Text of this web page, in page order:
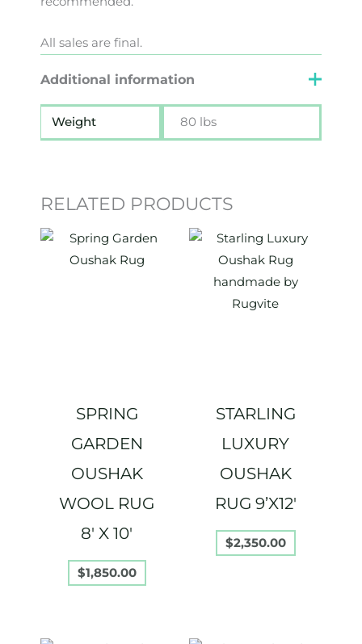
All sales are final.
Additional information
Weight 80 lbs
RELATED PRODUCTS
SPRING
GARDEN
OUSHAK
WOOL RUG
8′ X 10′
$1,850.00
STARLING
LUXURY
OUSHAK
RUG 9’X12′
$2,350.00